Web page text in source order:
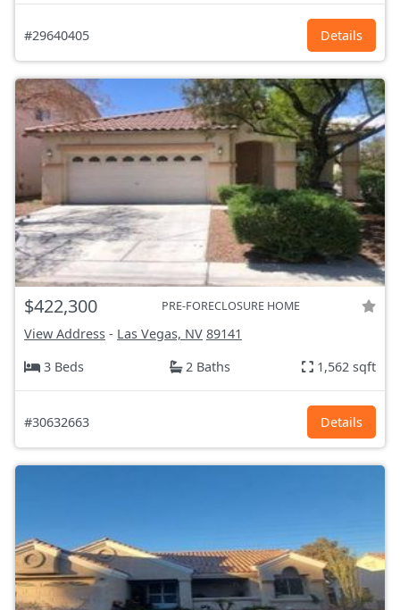
#29640405 Details
$422,300 PRE-FORECLOSURE HOME
View Address - Las Vegas, NV 89141
3 Beds
2 Baths 1,562 sqft
#30632663 Details